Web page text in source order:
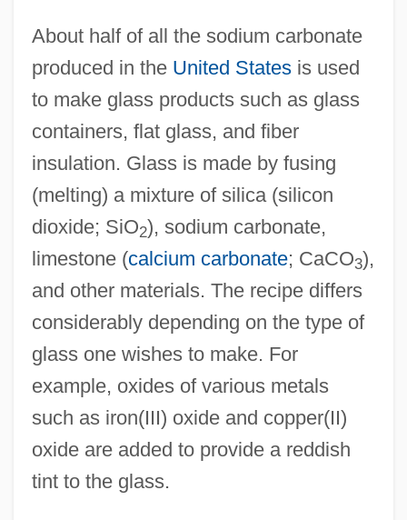
About half of all the sodium carbonate
produced in the United Statesis used
to make glass products such as glass
containers, flat glass, and fiber
insulation. Glass is made by fusing
(melting) a mixture of silica (silicon
dioxide; SiO2), sodium carbonate,
limestone (calcium carbonate; CaCO3),
and other materials. The recipe differs
considerably depending on the type of
glass one wishes to make. For
example, oxides of various metals
such as iron(III) oxide and copper(II)
oxide are added to provide a reddish
tint to the glass.